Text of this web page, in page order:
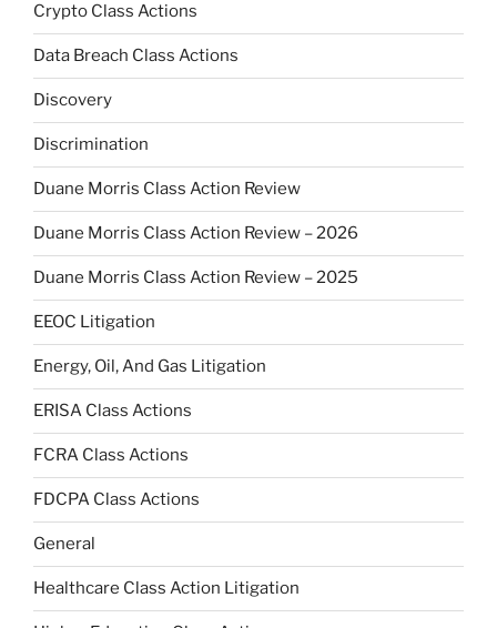
Crypto Class Actions
Data Breach Class Actions
Discovery
Discrimination
Duane Morris Class Action Review
Duane Morris Class Action Review – 2026
Duane Morris Class Action Review – 2025
EEOC Litigation
Energy, Oil, And Gas Litigation
ERISA Class Actions
FCRA Class Actions
FDCPA Class Actions
General
Healthcare Class Action Litigation